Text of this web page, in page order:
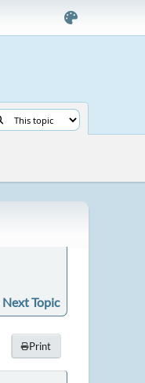
Next Topic
Print